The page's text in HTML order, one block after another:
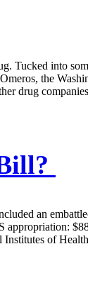
Tucked into
the
drug
an
appropriation:
of